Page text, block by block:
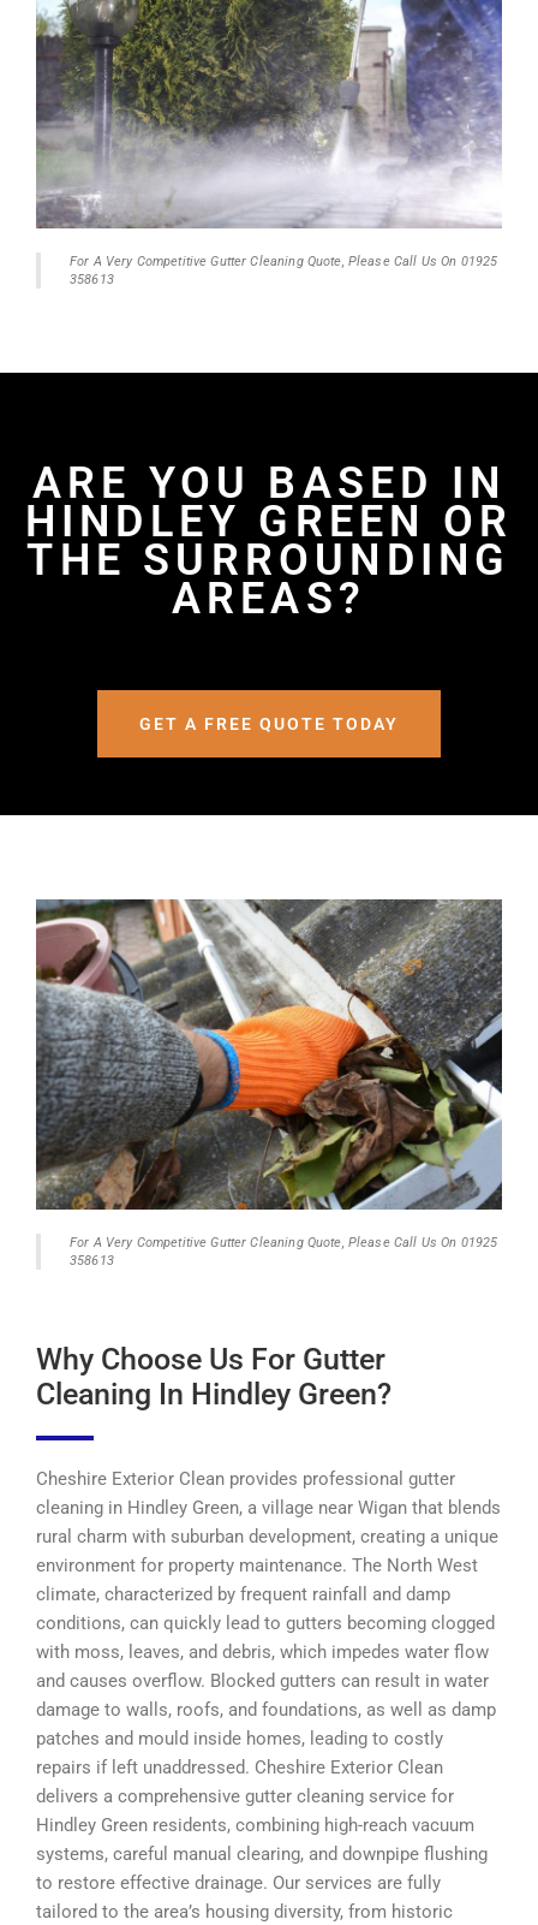
For A Very Competitive Gutter Cleaning Quote, Please Call Us On 01925
358613
ARE YOU BASED IN
HINDLEY GREEN OR
THE SURROUNDING
AREAS?
GET A FREE QUOTE TODAY
For A Very Competitive Gutter Cleaning Quote, Please Call Us On 01925
358613
Why Choose Us For Gutter
Cleaning In Hindley Green?
Cheshire Exterior Clean provides professional gutter
cleaning in Hindley Green, a village near Wigan that blends
rural charm with suburban development, creating a unique
environment for property maintenance. The North West
climate, characterized by frequent rainfall and damp
conditions, can quickly lead to gutters becoming clogged
with moss, leaves, and debris, which impedes water flow
and causes overflow. Blocked gutters can result in water
damage to walls, roofs, and foundations, as well as damp
patches and mould inside homes, leading to costly
repairs if left unaddressed. Cheshire Exterior Clean
delivers a comprehensive gutter cleaning service for
Hindley Green residents, combining high-reach vacuum
systems, careful manual clearing, and downpipe flushing
to restore effective drainage. Our services are fully
tailored to the area’s housing diversity, from historic